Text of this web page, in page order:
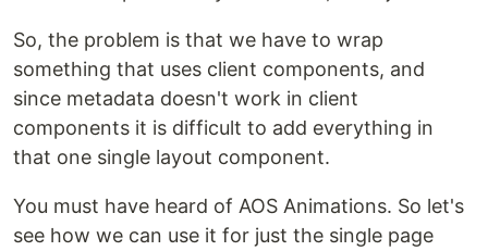
So, the problem is that we have to wrap
something that uses client components, and
since metadata doesn't work in client
components it is difficult to add everything in
that one single layout component.
You must have heard of AOS Animations. So let's
see how we can use it for just the single page